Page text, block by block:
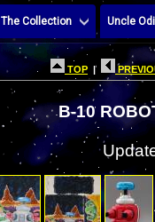
The Collection Uncle
TOP |
B-10